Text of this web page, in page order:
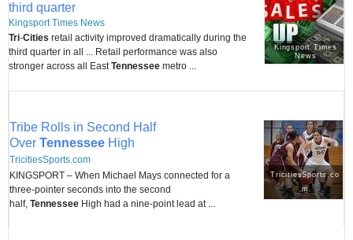
Kingsport Times
News
third quarter
Kingsport Times News
Tri-Cities retail activity improved dramatically during the
third quarter in all ... Retail performance was also
stronger across all East Tennessee metro ...
TricitiesSports.co
m
Tribe Rolls in Second Half
Over Tennessee High
TricitiesSports.com
KINGSPORT – When Michael Mays connected for a
three-pointer seconds into the second
half, Tennessee High had a nine-point lead at ...